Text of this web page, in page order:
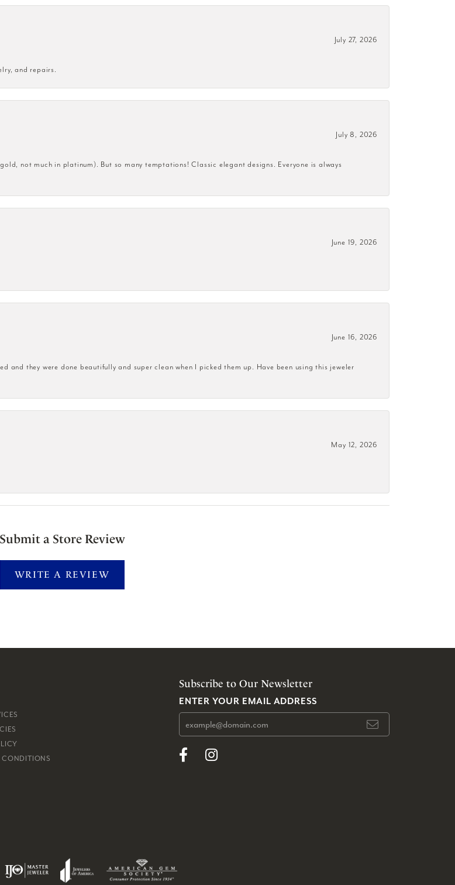
July 27, 2026
and repairs.
July 8, 2026
not much in platinum). But so many temptations! Classic elegant designs. Everyone is always
June 19, 2026
June 16, 2026
and they were done beautifully and super clean when I picked them up. Have been using this jeweler
May 12, 2026
Submit a Store Review
WRITE A REVIEW
CONDITIONS
Subscribe to Our Newsletter
ENTER YOUR EMAIL ADDRESS